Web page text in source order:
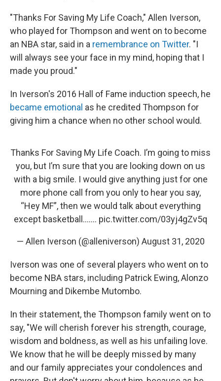
"Thanks For Saving My Life Coach," Allen Iverson,
who played for Thompson and went on to become
an NBA star, said in a remembrance on Twitter. "I
will always see your face in my mind, hoping that I
made you proud."
In Iverson's 2016 Hall of Fame induction speech, he
became emotional as he credited Thompson for
giving him a chance when no other school would.
Thanks For Saving My Life Coach. I’m going to miss
you, but I’m sure that you are looking down on us
with a big smile. I would give anything just for one
more phone call from you only to hear you say,
“Hey MF”, then we would talk about everything
except basketball....... pic.twitter.com/03yj4gZv5q
— Allen Iverson (@alleniverson) August 31, 2020
Iverson was one of several players who went on to
become NBA stars, including Patrick Ewing, Alonzo
Mourning and Dikembe Mutombo.
In their statement, the Thompson family went on to
say, "We will cherish forever his strength, courage,
wisdom and boldness, as well as his unfailing love.
We know that he will be deeply missed by many
and our family appreciates your condolences and